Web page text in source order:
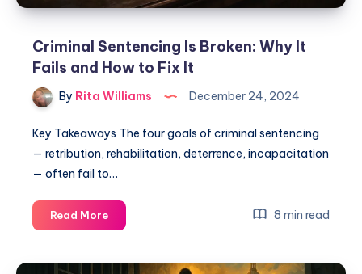
Criminal Sentencing Is Broken: Why It
Fails and How to Fix It
By Rita Williams December 24, 2024
Key Takeaways The four goals of criminal sentencing
— retribution, rehabilitation, deterrence, incapacitation
— often fail to…
Read More 8 min read